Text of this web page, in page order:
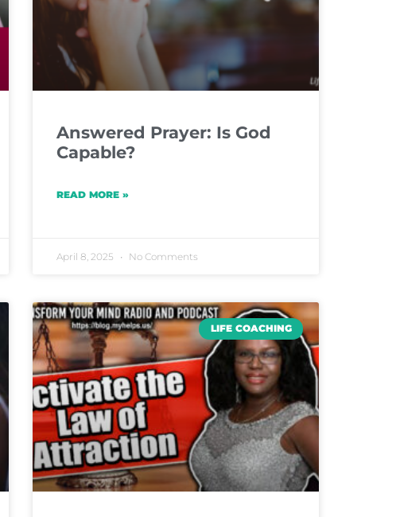
Answered Prayer: Is God
Capable?
READ MORE »
April 8, 2025 No Comments
LIFE COACHING